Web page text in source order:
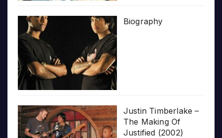
Biography
Justin Timberlake –
The Making Of
Justified (2002)